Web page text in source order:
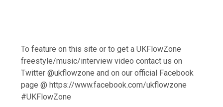
To feature on this site or to get a UKFlowZone
freestyle/music/interview video contact us on
Twitter @ukflowzone and on our official Facebook
page @ https://www.facebook.com/ukflowzone
#UKFlowZone